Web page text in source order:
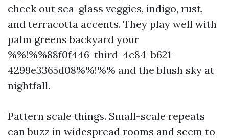
check out sea-glass veggies, indigo, rust,
and terracotta accents. They play well with
palm greens backyard your
%%!%%88f0f446-third-4c84-b621-
4299e3365d08%%!%% and the blush sky at
nightfall.
Pattern scale things. Small-scale repeats
can buzz in widespread rooms and seem to